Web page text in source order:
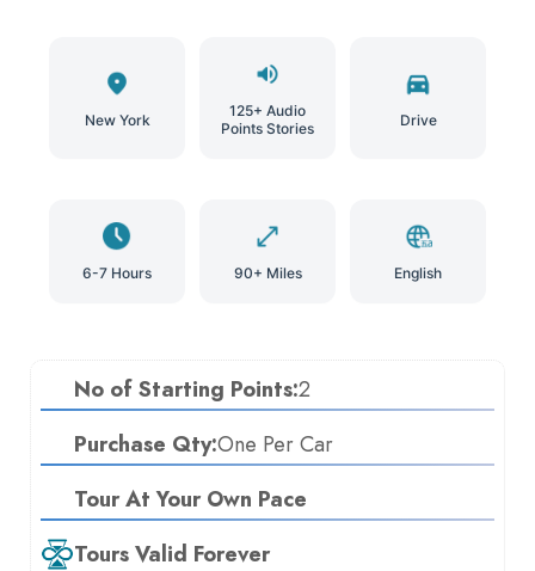
New York
125+ Audio
Points Stories
Drive
6-7 Hours 90+ Miles English
No of Starting Points:2
Purchase Qty:One Per Car
Tour At Your Own Pace
Tours Valid Forever